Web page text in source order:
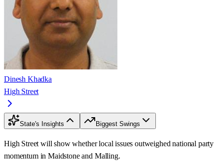
Dinesh Khadka
High Street
State's Insights Biggest Swings
High Street will show whether local issues outweighed national party
momentum in Maidstone and Malling.